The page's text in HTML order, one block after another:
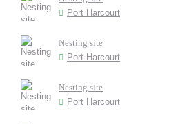
Port Harcourt
Nesting site
Port Harcourt
Nesting site
Port Harcourt